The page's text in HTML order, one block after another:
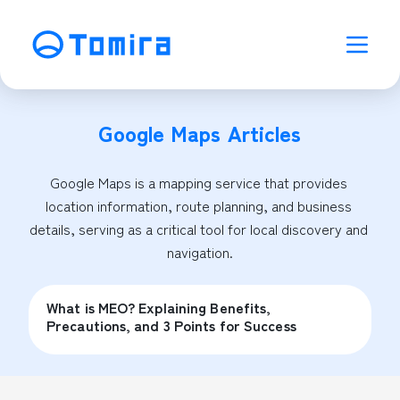
Google Maps Articles
Google Maps is a mapping service that provides
location information, route planning, and business
details, serving as a critical tool for local discovery and
navigation.
What is MEO? Explaining Benefits,
Precautions, and 3 Points for Success